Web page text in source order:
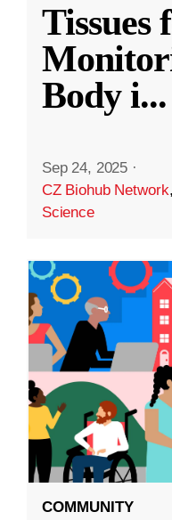
Tissues
Body i...
Sep 24, 2025 ·
CZ Biohub Network
Science
COMMUNITY